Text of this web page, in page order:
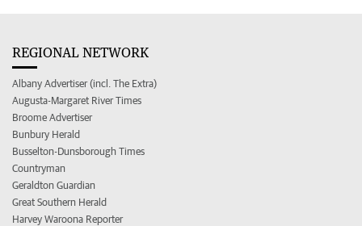
REGIONAL NETWORK
Albany Advertiser (incl. The Extra)
Augusta-Margaret River Times
Broome Advertiser
Bunbury Herald
Busselton-Dunsborough Times
Countryman
Geraldton Guardian
Great Southern Herald
Harvey Waroona Reporter